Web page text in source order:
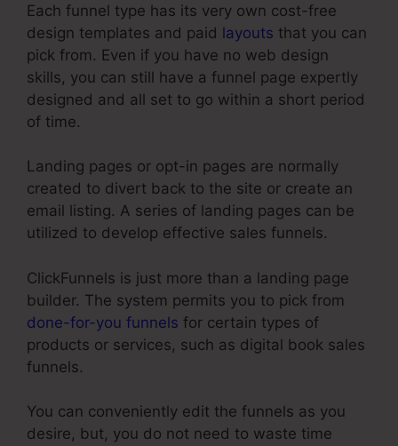
Each funnel type has its very own cost-free
design templates and paid layouts that you can
pick from. Even if you have no web design
skills, you can still have a funnel page expertly
designed and all set to go within a short period
of time.
Landing pages or opt-in pages are normally
created to divert back to the site or create an
email listing. A series of landing pages can be
utilized to develop effective sales funnels.
ClickFunnels is just more than a landing page
builder. The system permits you to pick from
done-for-you funnels for certain types of
products or services, such as digital book sales
funnels.
You can conveniently edit the funnels as you
desire, but, you do not need to waste time